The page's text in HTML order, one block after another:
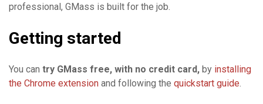
professional, GMass is built for the job.
Getting started
You can try GMass free, with no credit card, by installing
the Chrome extension and following the quickstart guide